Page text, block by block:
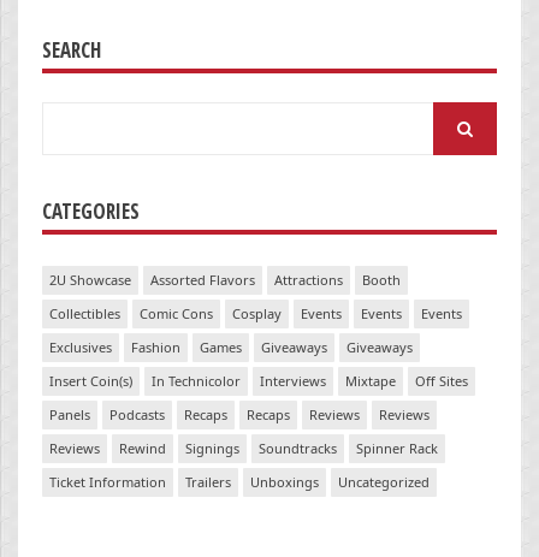
SEARCH
CATEGORIES
2U Showcase Assorted Flavors Attractions
Booth
Collectibles
Comic Cons Cosplay Events Events
Events
Exclusives
Fashion Games Giveaways
Giveaways
Insert Coin(s)
In Technicolor Interviews Mixtape
Off Sites
Panels
Podcasts Recaps Recaps Reviews
Reviews
Reviews
Rewind Signings Soundtracks
Spinner Rack
Ticket Information
Trailers Unboxings Uncategorized